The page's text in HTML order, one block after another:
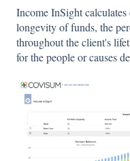
Income InSight calculates
longevity of funds, the
throughout the client's
for the people or causes